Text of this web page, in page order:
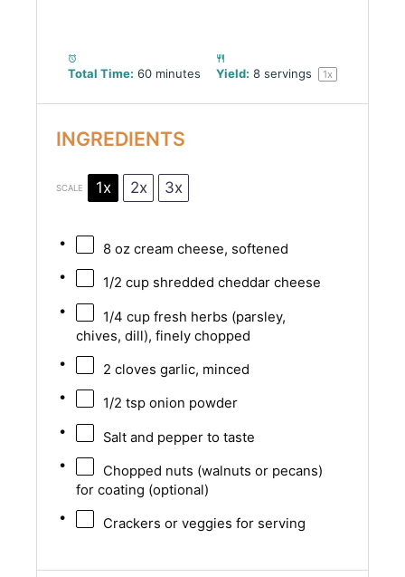
Total Time: 60 minutes Yield: 8 servings 1x
INGREDIENTS
SCALE 1x 2x 3x
8 ozcream cheese, softened
1/2 cupshredded cheddar cheese
1/4 cupfresh herbs (parsley,
chives, dill), finely chopped
2 cloves garlic, minced
1/2 tsponion powder
Salt and pepper to taste
Chopped nuts (walnuts or pecans)
for coating (optional)
Crackers or veggies for serving